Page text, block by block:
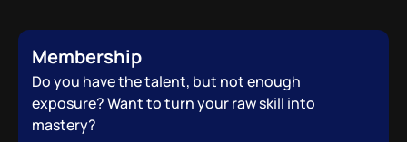
Membership
Do you have the talent, but not enough
exposure? Want to turn your raw skill into
mastery?